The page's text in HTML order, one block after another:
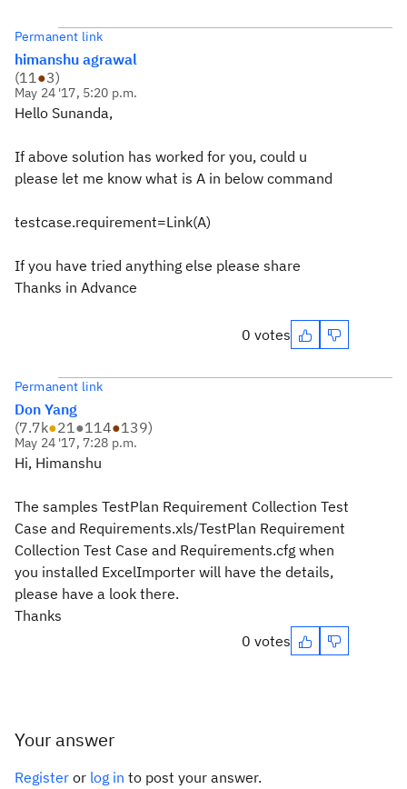
Permanent link
himanshu agrawal
(11●3)
May 24 '17, 5:20 p.m.
Hello Sunanda,
If above solution has worked for you, could u
please let me know what is A in below command
testcase.requirement=Link(A)
If you have tried anything else please share
Thanks in Advance
0 votes
Permanent link
Don Yang
(7.7k●21●114●139)
May 24 '17, 7:28 p.m.
Hi, Himanshu
The samples TestPlan Requirement Collection Test
Case and Requirements.xls/TestPlan Requirement
Collection Test Case and Requirements.cfg when
you installed ExcelImporter will have the details,
please have a look there.
Thanks
0 votes
Your answer
Register or log in to post your answer.